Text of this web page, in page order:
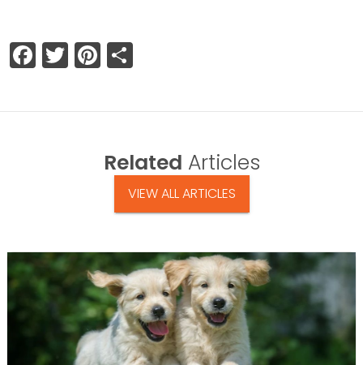
Facebook
TwitterPinterest
Related Articles
VIEW ALL ARTICLES